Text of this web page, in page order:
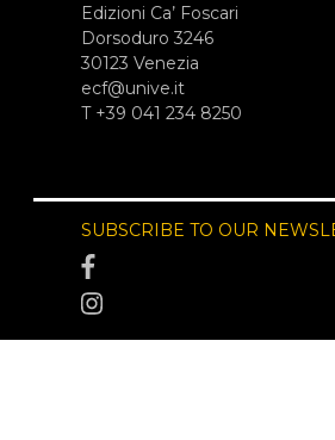
Edizioni Ca’ Foscari
Dorsoduro 3246
30123 Venezia
ecf@unive.it
T +39 041 234 8250
SUBSCRIBE TO OUR